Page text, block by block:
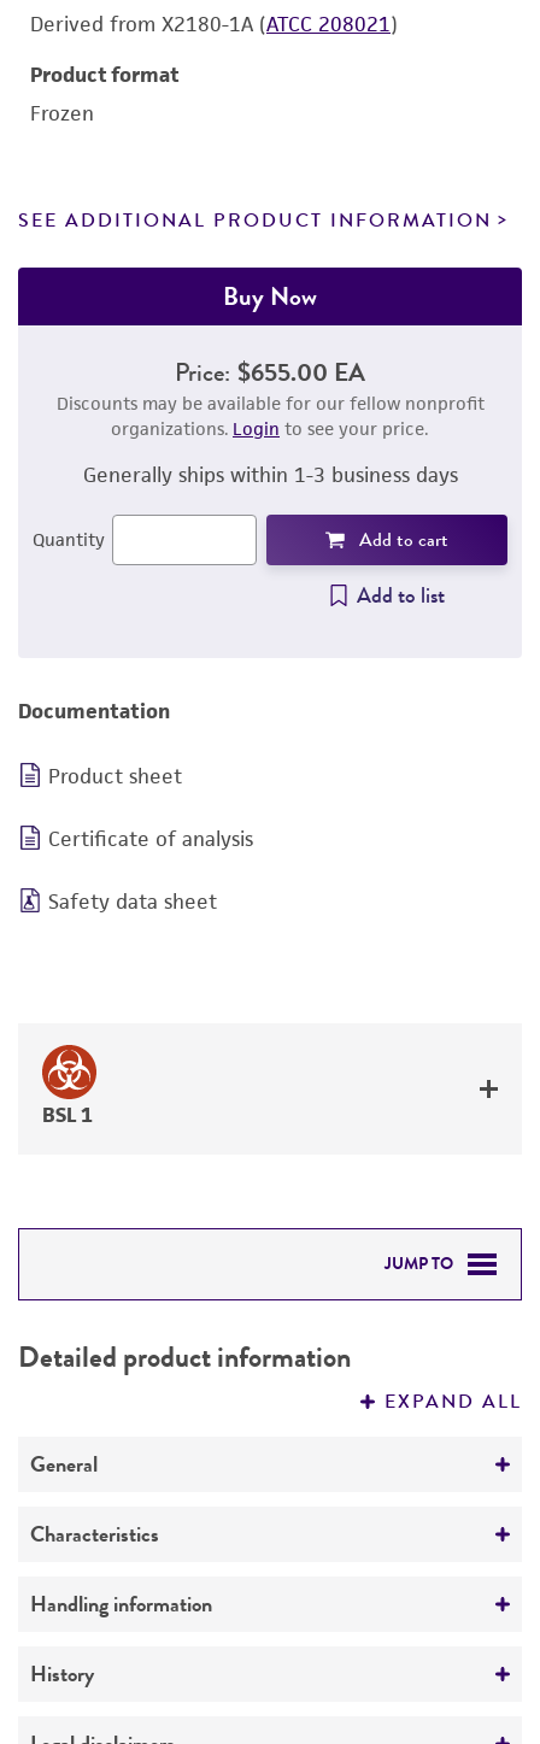
Derived from X2180-1A (ATCC 208021)
Product format
Frozen
SEE ADDITIONAL PRODUCT INFORMATION
Buy Now
Price: $655.00 EA
Discounts may be available for our fellow nonprofit
organizations. Login to see your price.
Generally ships within 1-3 business days
Quantity Add to cart
Add to list
Documentation
Product sheet
Certificate of analysis
Safety data sheet
BSL 1
JUMP TO
PERMITS & RESTRICTIONS
Detailed product information
EXPAND ALL
General
Preceptrol
Characteristics
Mating type
Ploidy
Handling information
Medium
History
Deposited as